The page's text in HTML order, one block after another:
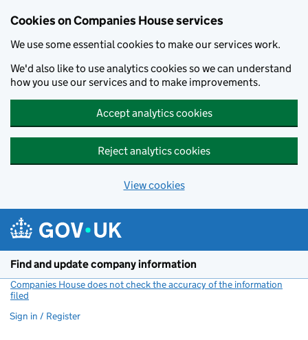
Cookies on Companies House services
We use some essential cookies to make our services work.
We'd also like to use analytics cookies so we can understand
how you use our services and to make improvements.
Accept analytics cookies
Reject analytics cookies
View cookies
Find and update company information
Companies House does not check the accuracy of the information
filed
Sign in / Register